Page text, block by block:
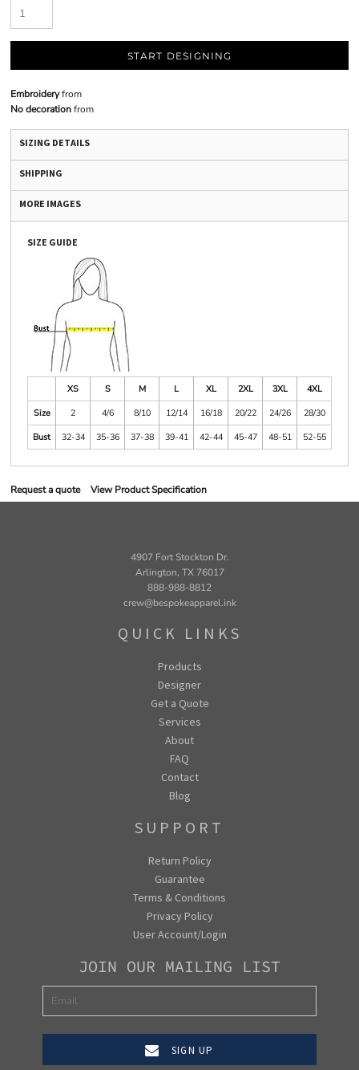
START DESIGNING
Embroideryfrom
No decorationfrom
SIZING DETAILS
SHIPPING
MORE IMAGES
SIZE GUIDE
XS S M L XL 2XL 3XL
4XL
Size
2 4/6 8/10 12/14 16/18 20/22 24/26
28/30
Bust
32-34 35-36 37-38 39-41 42-44 45-47 48-51 52-55
Request a quote View Product Specification
4907 Fort Stockton Dr.
Arlington, TX 76017
888-988-8812
crew@bespokeapparel.ink
QUICK LINKS
Products
Designer
Get a Quote
Services
About
FAQ
Contact
Blog
SUPPORT
Return Policy
Guarantee
Terms & Conditions
Privacy Policy
User Account/Login
JOIN OUR MAILING LIST
SIGN UP